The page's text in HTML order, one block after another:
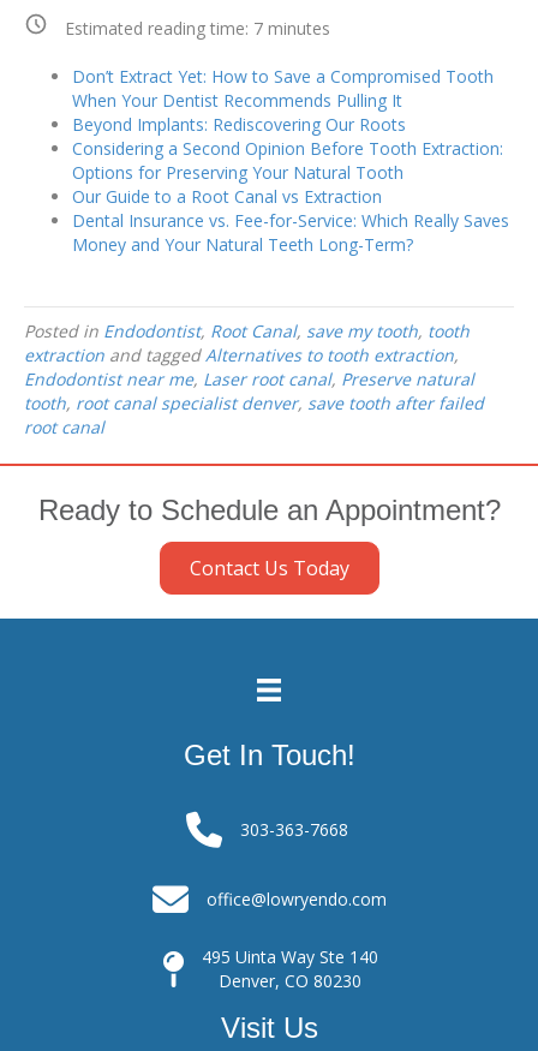
Estimated reading time: 7 minutes
Don’t Extract Yet: How to Save a Compromised Tooth
When Your Dentist Recommends Pulling It
Beyond Implants: Rediscovering Our Roots
Considering a Second Opinion Before Tooth Extraction:
Options for Preserving Your Natural Tooth
Our Guide to a Root Canal vs Extraction
Dental Insurance vs. Fee-for-Service: Which Really Saves
Money and Your Natural Teeth Long-Term?
Posted in Endodontist, Root Canal, save my tooth, tooth
extraction and taggedAlternatives to tooth extraction,
Endodontist near me, Laser root canal, Preserve natural
tooth, root canal specialist denver, save tooth after failed
root canal
Ready to Schedule an Appointment?
Contact Us Today
Get In Touch!
303-363-7668
office@lowryendo.com
495 Uinta Way Ste 140
Denver, CO 80230
Visit Us